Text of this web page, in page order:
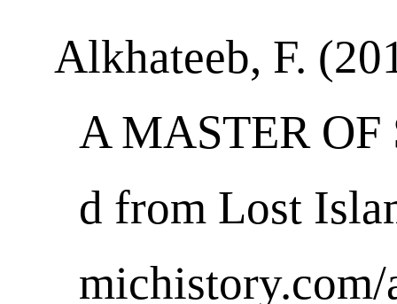
Alkhateeb, F.
A MASTER OF
d from Lost